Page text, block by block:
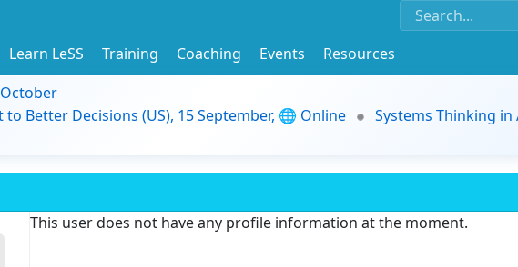
Learn LeSS Training Coaching Events
Resources
Better Decisions (US), 15 September, 🌐 Online
Systems Thinking
This user does not have any profile information at the moment.